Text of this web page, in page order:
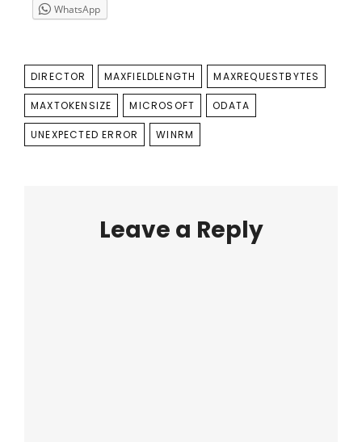
WhatsApp
TAGS
DIRECTOR MAXFIELDLENGTH MAXREQUESTBYTES
MAXTOKENSIZE MICROSOFT ODATA
UNEXPECTED ERROR WINRM
Leave a Reply